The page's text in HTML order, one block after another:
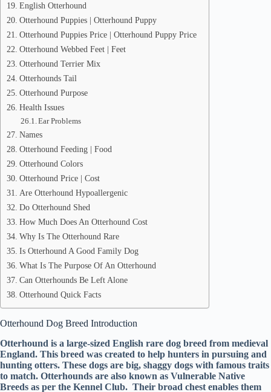
English Otterhound
Otterhound Puppies | Otterhound Puppy
Otterhound Puppies Price | Otterhound Puppy Price
Otterhound Webbed Feet | Feet
Otterhound Terrier Mix
Otterhounds Tail
Otterhound Purpose
Health Issues
Ear Problems
Names
Otterhound Feeding | Food
Otterhound Colors
Otterhound Price | Cost
Are Otterhound Hypoallergenic
Do Otterhound Shed
How Much Does An Otterhound Cost
Why Is The Otterhound Rare
Is Otterhound A Good Family Dog
What Is The Purpose Of An Otterhound
Can Otterhounds Be Left Alone
Otterhound Quick Facts
Otterhound Dog Breed Introduction
Otterhound is a large-sized English rare dog breed from medieval
England. This breed was created to help hunters in pursuing and
hunting otters. These dogs are big, shaggy dogs with famous traits
to match. Otterhounds are also known as Vulnerable Native
Breeds as per the Kennel Club. Their broad chest enables them